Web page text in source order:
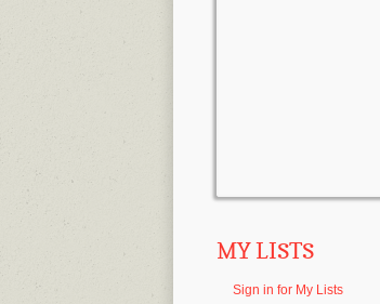
MY LISTS
Sign in for My Lists